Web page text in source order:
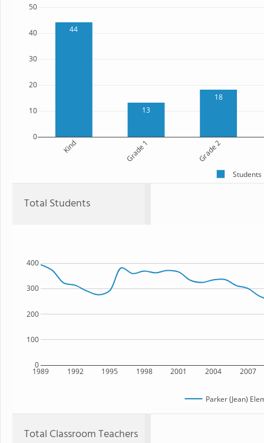
44
13
18
Kind Grade 1 Grade 2
0
10
20
30
40
50
Students
Total Students
1989 1992 1995 1998 2001 2004 2007
0
100
200
300
400
Parker (Jean)
Total Classroom Teachers